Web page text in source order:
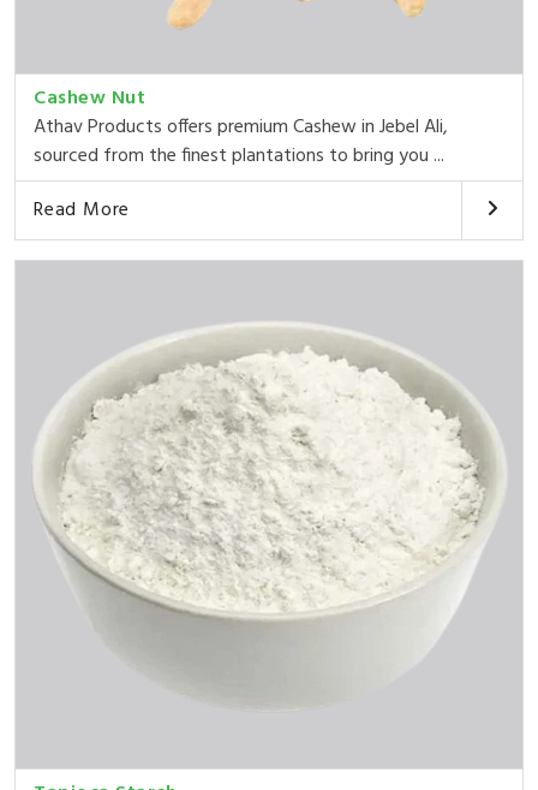
Cashew Nut
Athav Products offers premium Cashew in Jebel Ali,
sourced from the finest plantations to bring you ...
Read More